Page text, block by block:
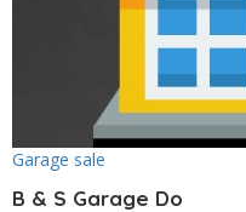
Garage sale
B & S Garage Do